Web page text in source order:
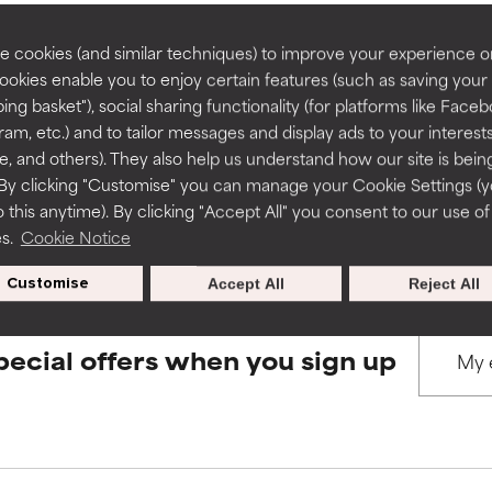
cookies (and similar techniques) to improve your experience
enable you to enjoy certain features (such as saving your
basket"), social sharing functionality (for platforms like
etc.) and to tailor messages and display ads to your
and others). They also help us understand how our site is
clicking "Customise" you can manage your Cookie Settings
this anytime). By clicking "Accept All" you consent to our use of
Cookie Notice
Customise Reject All
Accept All
BACK TO SEARCH
to assess ingredients in this dictionary. Regulations
a formula's texture, stability, or penetration.
but may have aesthetic, stability, or other issues that limit
of irritation. Risk increases when combined with other
inflammation, dryness, etc. May offer benefit in some
harm than good.
a formula's texture, stability, or penetration.
but may have aesthetic, stability, or other issues that limit
of irritation. Risk increases when combined with other
inflammation, dryness, etc. May offer benefit in some
harm than good.
offers when you sign up